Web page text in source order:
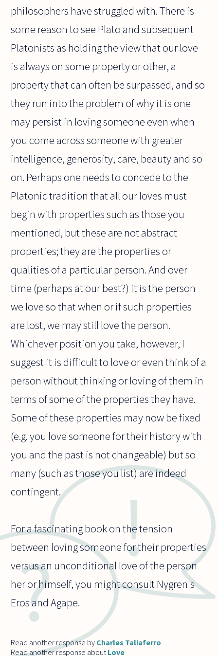
philosophers have struggled with. There is
some reason to see Plato and subsequent
Platonists as holding the view that our love
is always on some property or other, a
property that can often be surpassed, and so
they run into the problem of why it is one
may persist in loving someone even when
you come across someone with greater
intelligence, generosity, care, beauty and so
on. Perhaps one needs to concede to the
Platonic tradition that all our loves must
begin with properties such as those you
mentioned, but these are not abstract
properties; they are the properties or
qualities of a particular person. And over
time (perhaps at our best?) it is the person
we love so that when or if such properties
are lost, we may still love the person.
Whichever position you take, however, I
suggest it is difficult to love or even think of a
person without thinking or loving of them in
terms of some of the properties they have.
Some of these properties may now be fixed
(e.g. you love someone for their history with
you and the past is not changeable) but so
many (such as those you list) are indeed
contingent.
For a fascinating book on the tension
between loving someone for their properties
versus an unconditional love of the person
her or himself, you might consult Nygren's
Eros and Agape.
Read another response by Charles Taliaferro
Read another response about Love